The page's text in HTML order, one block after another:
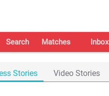
Search Matches Inbox
Stories Video Stories